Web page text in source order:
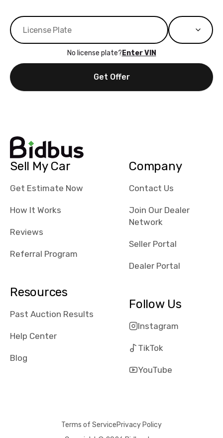
No license plate? Enter VIN
Get Offer
Sell My Car
Get Estimate Now
How It Works
Reviews
Referral Program
Resources
Past Auction Results
Help Center
Blog
Company
Contact Us
Join Our Dealer
Network
Seller Portal
Dealer Portal
Follow Us
Instagram
TikTok
YouTube
Terms of ServicePrivacy Policy